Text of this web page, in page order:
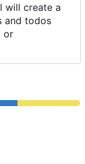
will create a
and todos
or